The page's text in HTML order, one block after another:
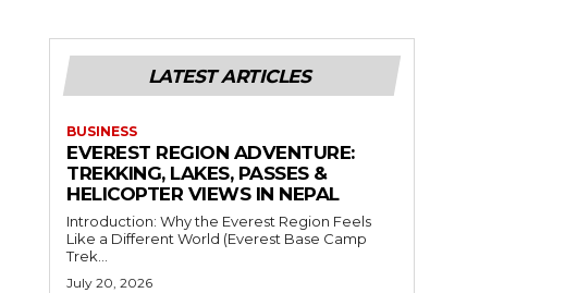
LATEST ARTICLES
BUSINESS
EVEREST REGION ADVENTURE:
TREKKING, LAKES, PASSES &
HELICOPTER VIEWS IN NEPAL
Introduction: Why the Everest Region Feels
Like a Different World (Everest Base Camp
Trek...
July 20, 2026